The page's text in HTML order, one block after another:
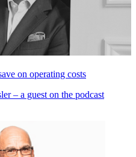
on operating costs
– a guest on the podcast